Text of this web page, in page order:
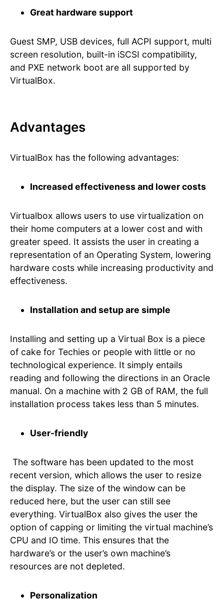
Great hardware support
Guest SMP, USB devices, full ACPI support, multi
screen resolution, built-in iSCSI compatibility,
and PXE network boot are all supported by
VirtualBox.
Advantages
VirtualBox has the following advantages:
Increased effectiveness and lower costs
Virtualbox allows users to use virtualization on
their home computers at a lower cost and with
greater speed. It assists the user in creating a
representation of an Operating System, lowering
hardware costs while increasing productivity and
effectiveness.
Installation and setup are simple
Installing and setting up a Virtual Box is a piece
of cake for Techies or people with little or no
technological experience. It simply entails
reading and following the directions in an Oracle
manual. On a machine with 2 GB of RAM, the full
installation process takes less than 5 minutes.
User-friendly
The software has been updated to the most
recent version, which allows the user to resize
the display. The size of the window can be
reduced here, but the user can still see
everything. VirtualBox also gives the user the
option of capping or limiting the virtual machine’s
CPU and IO time. This ensures that the
hardware’s or the user’s own machine’s
resources are not depleted.
Personalization